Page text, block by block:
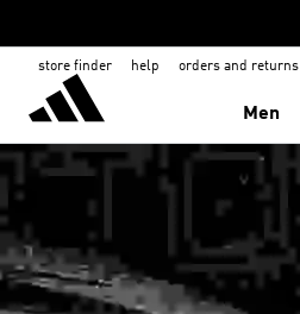
store finder help orders and returns
Men